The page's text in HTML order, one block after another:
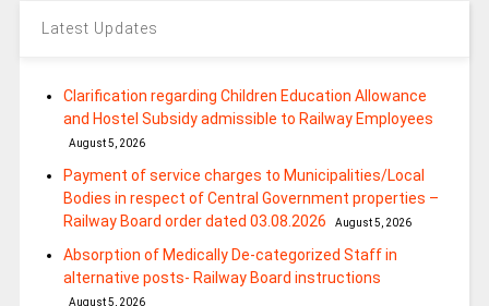
Latest Updates
Clarification regarding Children Education Allowance
and Hostel Subsidy admissible to Railway Employees
August 5, 2026
Payment of service charges to Municipalities/Local
Bodies in respect of Central Government properties –
Railway Board order dated 03.08.2026
August 5, 2026
Absorption of Medically De-categorized Staff in
alternative posts- Railway Board instructions
August 5, 2026